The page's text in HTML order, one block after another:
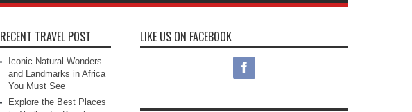
RECENT TRAVEL POST
Iconic Natural Wonders
and Landmarks in Africa
You Must See
Explore the Best Places
LIKE US ON FACEBOOK